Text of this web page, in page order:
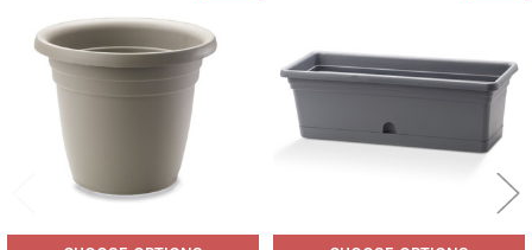
Related
Products